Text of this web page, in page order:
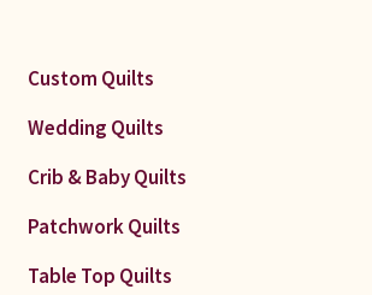
Custom Quilts
Wedding Quilts
Crib & Baby Quilts
Patchwork Quilts
Table Top Quilts